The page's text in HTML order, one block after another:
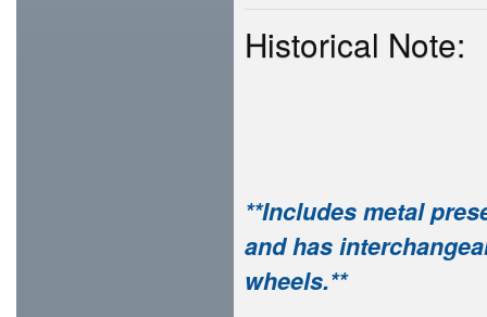
Historical Note:
**Includes metal
and has
wheels.**